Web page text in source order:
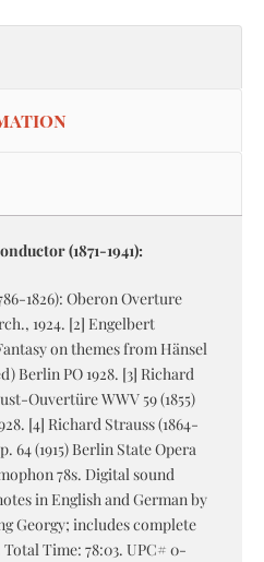
(1871-1941):
1826): Oberon Overture
1924. [2] Engelbert
on themes from Hänsel
Berlin PO 1928. [3] Richard
Ouvertüre WWV 59 (1855)
[4] Richard Strauss (1864-
64 (1915) Berlin State Opera
78s. Digital sound
in English and German by
Georgy; includes complete
Time: 78:03. UPC# 0-